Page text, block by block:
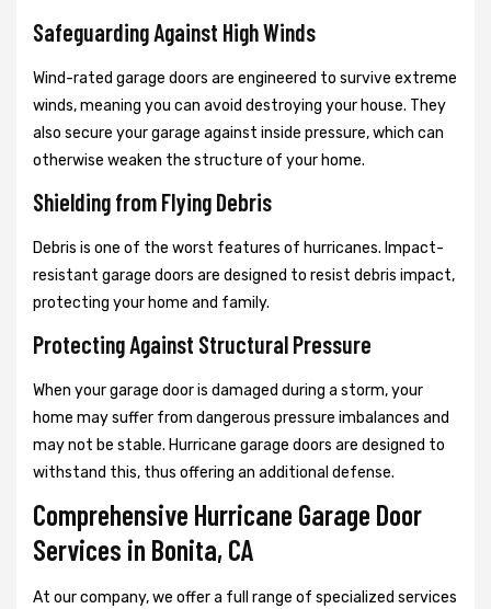
Safeguarding Against High Winds
Wind-rated garage doors are engineered to survive extreme
winds, meaning you can avoid destroying your house. They
also secure your garage against inside pressure, which can
otherwise weaken the structure of your home.
Shielding from Flying Debris
Debris is one of the worst features of hurricanes. Impact-
resistant garage doors are designed to resist debris impact,
protecting your home and family.
Protecting Against Structural Pressure
When your garage door is damaged during a storm, your
home may suffer from dangerous pressure imbalances and
may not be stable. Hurricane garage doors are designed to
withstand this, thus offering an additional defense.
Comprehensive Hurricane Garage Door
Services in Bonita, CA
At our company, we offer a full range of specialized services